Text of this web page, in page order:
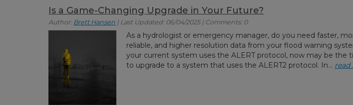
Is a Game-Changing Upgrade in Your Future?
Author: Brett Hansen | Last Updated: 06/04/2025 | Comments: 0
As a hydrologist or emergency manager, do you need faster,
reliable, and higher resolution data from your flood warning
your current system uses the ALERT protocol, now may be the
to upgrade to a system that uses the ALERT2 protocol. In... read